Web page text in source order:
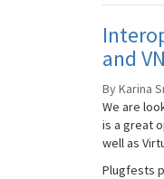
and
By Karina
We are
is a great
well as
Plugfests